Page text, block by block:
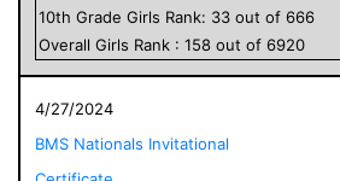
10th Grade Girls Rank: 33 out of 666
Overall Girls Rank : 158 out of 6920
4/27/2024
BMS Nationals Invitational